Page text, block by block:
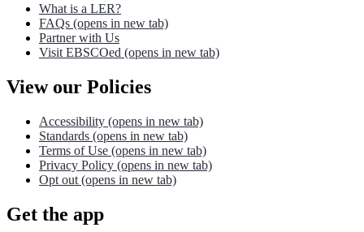
What is a LER?
FAQs (opens in new tab)
Partner with Us
Visit EBSCOed (opens in new tab)
View our Policies
Accessibility (opens in new tab)
Standards (opens in new tab)
Terms of Use (opens in new tab)
Privacy Policy (opens in new tab)
Opt out (opens in new tab)
Get the app